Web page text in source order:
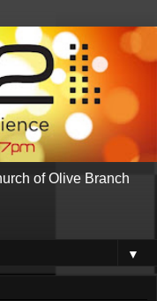
of Olive Branch
▼